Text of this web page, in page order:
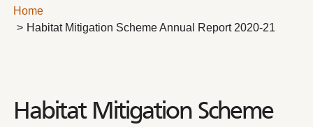
Home
Habitat Mitigation Scheme Annual Report 2020-21
Habitat Mitigation Scheme